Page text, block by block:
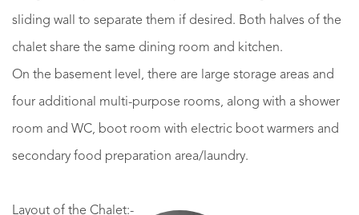
sliding wall to separate them if desired. Both halves of the
chalet share the same dining room and kitchen.
On the basement level, there are large storage areas and
four additional multi-purpose rooms, along with a shower
room and WC, boot room with electric boot warmers and
secondary food preparation area/laundry.
Layout of the Chalet:-